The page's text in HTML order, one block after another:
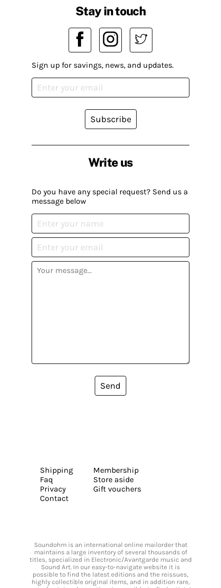
Write us
Do you have any special request? Send us a
message below
Send
Stay in touch
Sign up for savings, news, and updates.
Subscribe
Shipping
Faq
Privacy
Contact
Membership
Store aside
Gift vouchers
Soundohm is an international online mailorder that
maintains a large inventory of several thousands of
titles, specialized in Electronic/Avantgarde music and
Sound Art. In our easy-to-navigate website it is
possible to find the latest editions and the reissues,
highly collectible original items, and in addition rare,